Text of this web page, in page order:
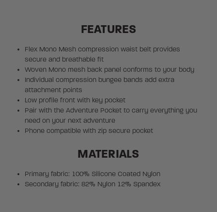
FEATURES
Flex Mono Mesh compression waist belt provides
secure and breathable fit
Woven Mono mesh back panel conforms to your body
Individual compression bungee bands add extra
attachment points
Low profile front with key pocket
Pair with the Adventure Pocket to carry everything you
need on your next adventure
Phone compatible with zip secure pocket
MATERIALS
Primary fabric: 100% Silicone Coated Nylon
Secondary fabric: 82% Nylon 12% Spandex